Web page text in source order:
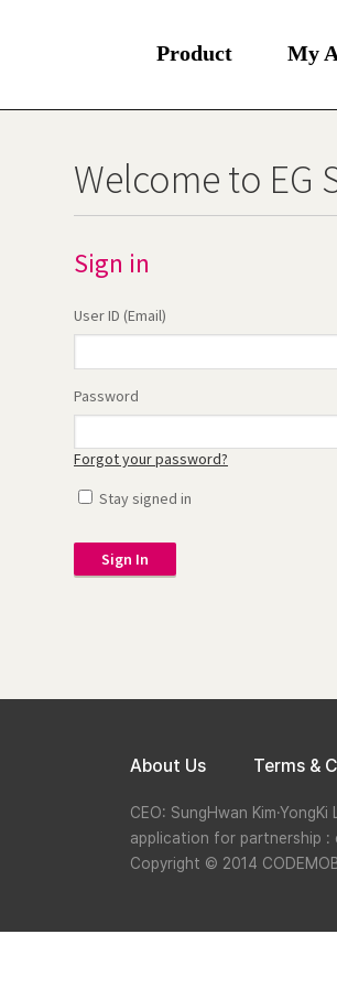
Product My
Welcome to EG
Sign in
User ID (Email)
Password
Forgot your password?
Stay signed in
Sign In
About Us Terms &
CEO: SungHwan
application for partnership :
Copyright © 2014